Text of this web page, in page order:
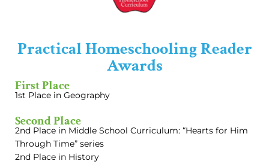
Practical Homeschooling Reader
Awards
First Place
1st Place in Geography
Second Place
2nd Place in Middle School Curriculum: “Hearts for Him
Through Time” series
2nd Place in History